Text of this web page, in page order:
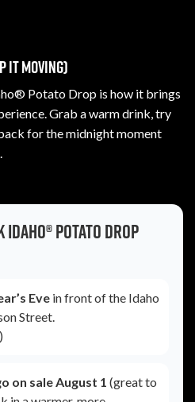
it moving)
Potato Drop is how it brings
Grab a warm drink, try
for the midnight moment
Idaho® Potato Drop
Eve in front of the Idaho
Street.
)
on sale August 1 (great to